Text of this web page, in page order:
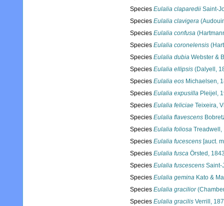
Species Eulalia claparedii Saint-
Species Eulalia clavigera
Species Eulalia confusa
Species Eulalia coronelensis
Species Eulalia dubia Webster &
Species Eulalia ellipsis (Dalyell,
Species Eulalia eos Michaelsen,
Species Eulalia expusilla Pleijel,
Species Eulalia feliciae Teixeira,
Species Eulalia flavescens
Species Eulalia foliosa Treadwell,
Species Eulalia fucescens [auct.
Species Eulalia fusca Örsted,
Species Eulalia fuscescens Saint-
Species Eulalia gemina Kato &
Species Eulalia gracilior
Species Eulalia gracilis Verrill,